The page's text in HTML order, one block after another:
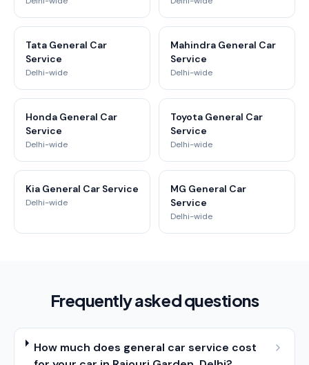
Tata General Car
Service
Delhi-wide
Mahindra General Car
Service
Delhi-wide
Honda General Car
Service
Delhi-wide
Toyota General Car
Service
Delhi-wide
Kia General Car Service
Delhi-wide
MG General Car
Service
Delhi-wide
Frequently asked questions
How much does general car service cost